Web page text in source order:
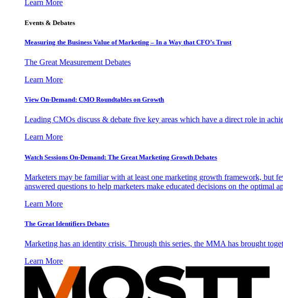
Learn More
Events & Debates
Measuring the Business Value of Marketing – In a Way that CFO’s Trust
The Great Measurement Debates
Learn More
View On-Demand: CMO Roundtables on Growth
Leading CMOs discuss & debate five key areas which have a direct role in
Learn More
Watch Sessions On-Demand: The Great Marketing Growth Debates
Marketers may be familiar with at least one marketing growth framework, but
answered questions to help marketers make educated decisions on the optimal
Learn More
The Great Identifiers Debates
Marketing has an identity crisis. Through this series, the MMA has brought
Learn More